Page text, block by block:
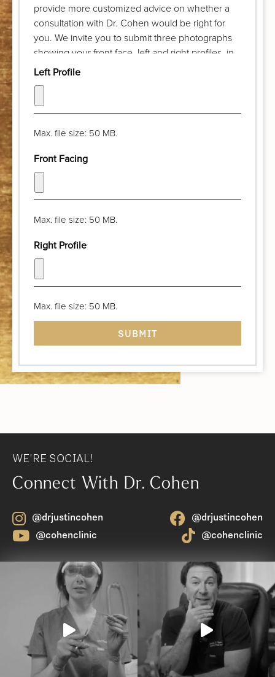
provide more customized advice on whether a
consultation with Dr. Cohen would be right for
you. We invite you to submit three photographs
showing your front face, left and right profiles, in
advance of your complimentary discussion with
your hair back. The camera lens should be at eye
floor. Thank you!
Left Profile
Max. file size: 50 MB.
Front Facing
Max. file size: 50 MB.
Right Profile
Max. file size: 50 MB.
WE'RE SOCIAL!
Connect With Dr. Cohen
@drjustincohen
@drjustincohen
@cohenclinic
@cohenclinic